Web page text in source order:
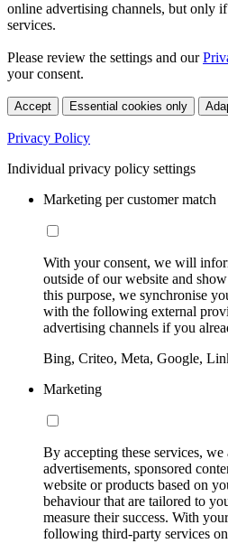
online advertising channels, but only
services.
Please review the settings and our
your consent.
Accept Essential cookies only
Privacy Policy
Individual privacy policy settings
Marketing per customer match
With your consent, we will
outside of our website and
this purpose, we synchronise
with the following external
advertising channels if you
Bing, Criteo, Meta, Google,
Marketing
By accepting these services,
advertisements, sponsored
website or products based on
behaviour that are tailored to
measure their success. With
following third-party services